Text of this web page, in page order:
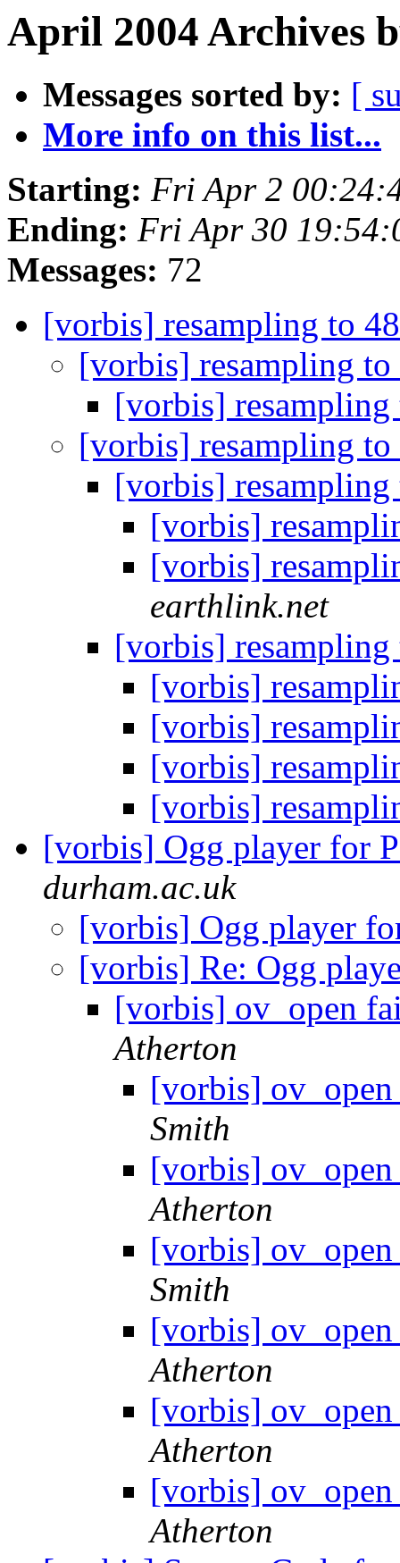
April 2004 Archives
Messages sorted by: [
More info on this list...
Starting: Fri Apr 2
Ending: Fri Apr 30
Messages: 72
[vorbis] resampling to
[vorbis] resampling
[vorbis]
[vorbis] resampling
[vorbis]
[vorbis]
[vorbis]
earthlink.net
[vorbis]
[vorbis]
[vorbis]
[vorbis]
[vorbis]
[vorbis] Ogg player for
durham.ac.uk
[vorbis] Ogg player
[vorbis] Re: Ogg
[vorbis] ov_open
Atherton
[vorbis]
Smith
[vorbis]
Atherton
[vorbis]
Smith
[vorbis]
Atherton
[vorbis]
Atherton
[vorbis]
Atherton